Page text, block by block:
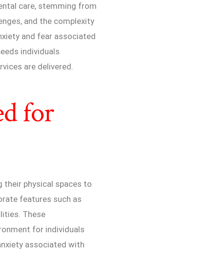
care, stemming from
and the complexity
and fear associated
individuals
are delivered.
for
their physical spaces to
features such as
These
for individuals
associated with